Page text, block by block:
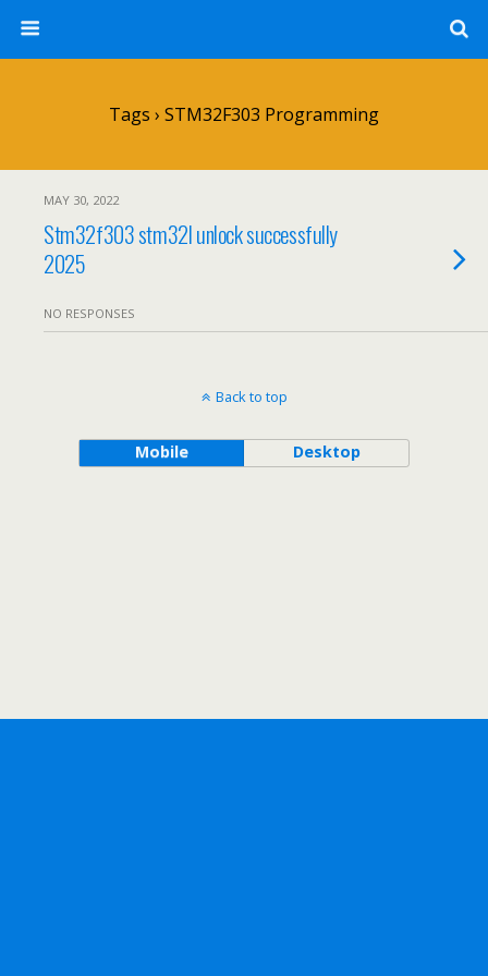
Tags › STM32F303 Programming
MAY 30, 2022
Stm32f303 stm32l unlock successfully
2025
NO RESPONSES
Back to top
Mobile Desktop